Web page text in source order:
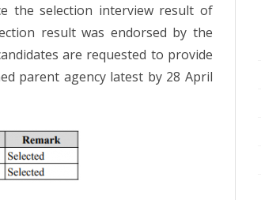
DIVISION
FINANCE DIVISION
the selection interview result of
result was endorsed by the
are requested to provide
parent agency latest by 28 April